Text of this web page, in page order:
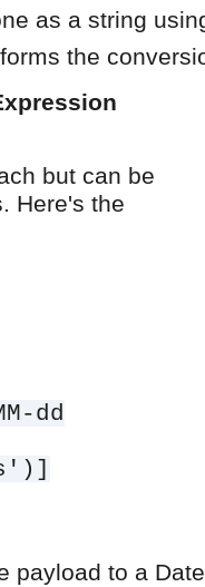
as a string
the
but can be
Here's the
dd
payload to a